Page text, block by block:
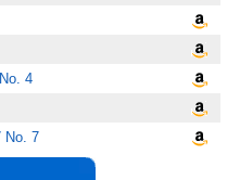
4
No. 7